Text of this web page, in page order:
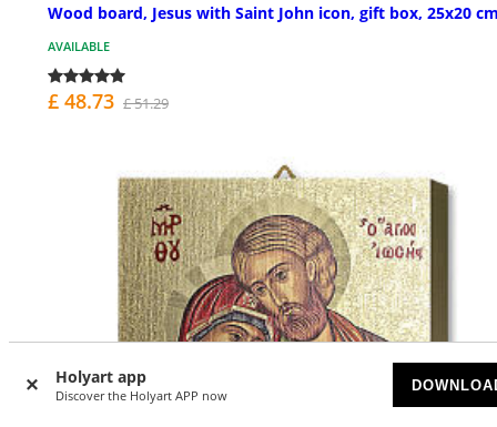
Holyart app
Discover the Holyart APP now
Wood board, Jesus with Saint John icon, gift box, 25x20
AVAILABLE
£ 48.73 £ 51.29